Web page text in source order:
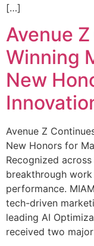
[…]
Avenue
Winning
New
Avenue Z
New Honors for
Recognized across
breakthrough
performance.
tech-driven
leading AI
received two